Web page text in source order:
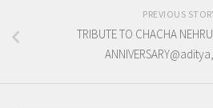
PREVIOUS
TRIBUTE TO CHACHA